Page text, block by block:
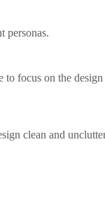
personas.
to focus on the
clean and